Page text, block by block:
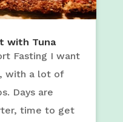
with Tuna
Fasting I want
with a lot of
Days are
time to get